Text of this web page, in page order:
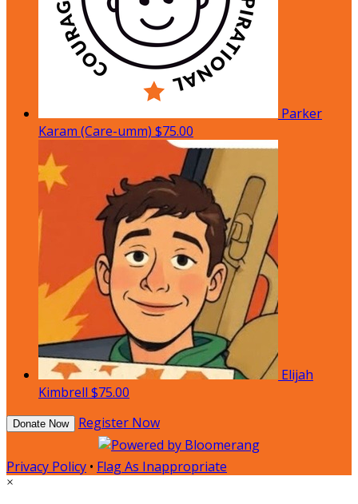
Parker
Karam (Care-umm) $75.00
Elijah
Kimbrell $75.00
Donate Now Register Now
Privacy Policy • Flag As Inappropriate
×